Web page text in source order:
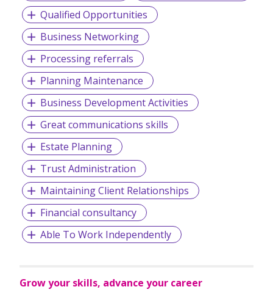
Qualified Opportunities
Business Networking
Processing referrals
Planning Maintenance
Business Development Activities
Great communications skills
Estate Planning
Trust Administration
Maintaining Client Relationships
Financial consultancy
Able To Work Independently
Grow your skills, advance your career